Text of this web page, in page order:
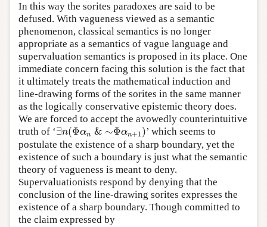
In this way the sorites paradoxes are said to be
defused. With vagueness viewed as a semantic
phenomenon, classical semantics is no longer
appropriate as a semantics of vague language and
supervaluation semantics is proposed in its place. One
immediate concern facing this solution is the fact that
it ultimately treats the mathematical induction and
line-drawing forms of the sorites in the same manner
as the logically conservative epistemic theory does.
We are forced to accept the avowedly counterintuitive
truth of ‘∃n(Φαn & ∼Φαn+1)
∃n(Φαn&∼ Φαn+1)
’ which seems to
postulate the existence of a sharp boundary, yet the
existence of such a boundary is just what the semantic
theory of vagueness is meant to deny.
Supervaluationists respond by denying that the
conclusion of the line-drawing sorites expresses the
existence of a sharp boundary. Though committed to
the claim expressed by